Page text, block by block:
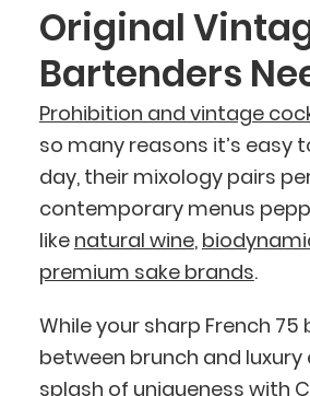
Original
Bartenders
Prohibition and vintage
so many reasons it’s easy
day, their mixology pairs
contemporary menus
like natural wine,
premium sake brands.
While your sharp French
between brunch and
splash of uniqueness with